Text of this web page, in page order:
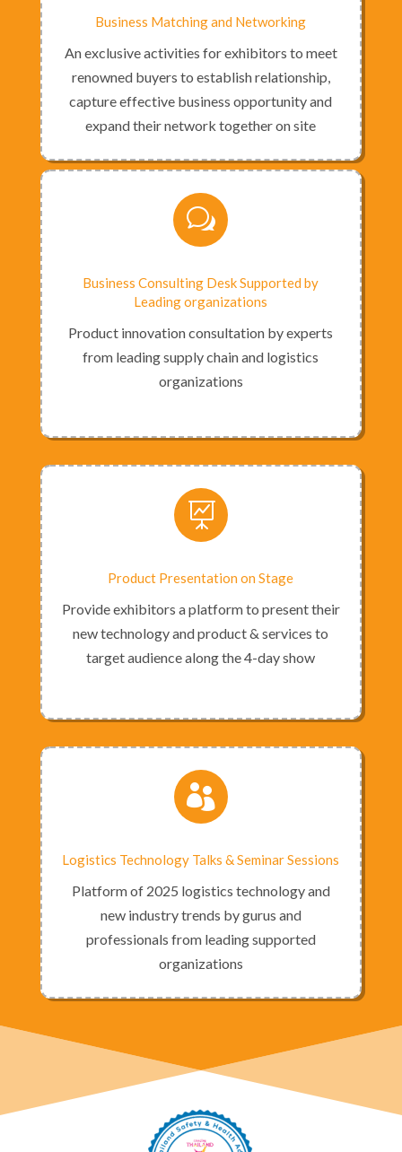
Business Matching and Networking
An exclusive activities for exhibitors to meet
renowned buyers to establish relationship,
capture effective business opportunity and
expand their network together on site
w
Business Consulting Desk Supported by
Leading organizations
Product innovation consultation by experts
from leading supply chain and logistics
organizations

Product Presentation on Stage
Provide exhibitors a platform to present their
new technology and product & services to
target audience along the 4-day show

Logistics Technology Talks & Seminar Sessions
Platform of 2025 logistics technology and
new industry trends by gurus and
professionals from leading supported
organizations